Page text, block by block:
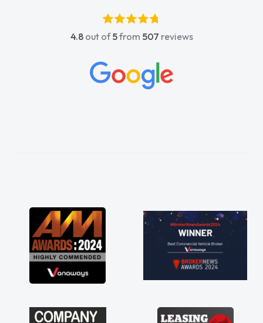
absolutely fantastic, he went above and
beyond to help me. He was easy to contact
concerns or questions. His knowledge on all
vehicles was impeccable, which made things
great about the perks involved in having a
contract hire as well! Thank you so much for
everything! Highly recommend, vans are just
not how they use to be, so its great to have a
brand new van along with the support of any
engine faults things like that. A huge stress off
4.8out of5from 507 reviews